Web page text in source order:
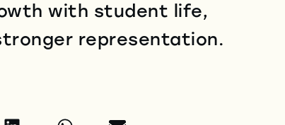
with student life,
representation.